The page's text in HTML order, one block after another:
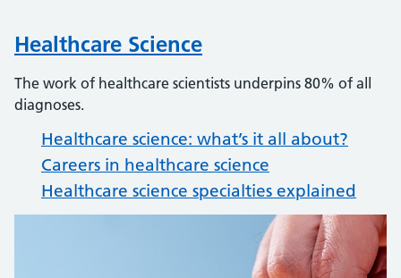
Healthcare Science
The work of healthcare scientists underpins 80% of all
diagnoses.
Healthcare science: what’s it all about?
Careers in healthcare science
Healthcare science specialties explained